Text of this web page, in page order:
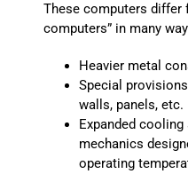
These computers differ
computers” in many
Heavier metal
Special
walls, panels, etc.
Expanded cooling
mechanics
operating